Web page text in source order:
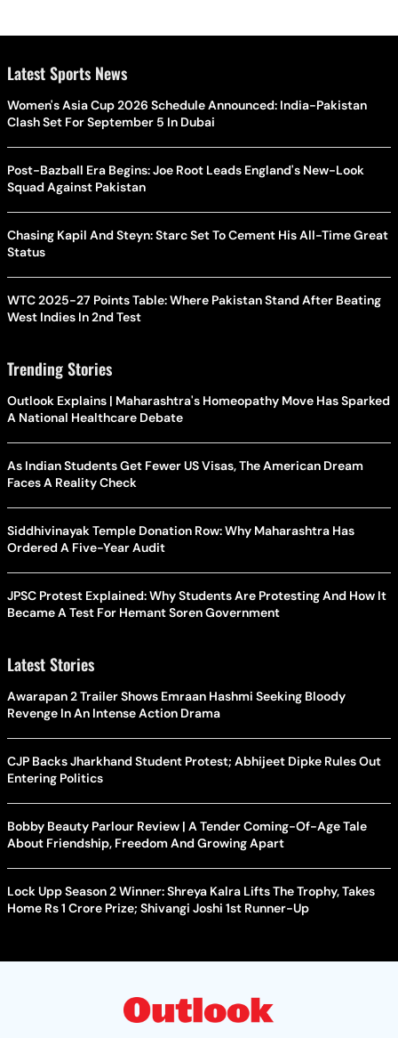
Latest Sports News
Women's Asia Cup 2026 Schedule Announced: India-Pakistan
Clash Set For September 5 In Dubai
Post-Bazball Era Begins: Joe Root Leads England's New-Look
Squad Against Pakistan
Chasing Kapil And Steyn: Starc Set To Cement His All-Time Great
Status
WTC 2025-27 Points Table: Where Pakistan Stand After Beating
West Indies In 2nd Test
Trending Stories
Outlook Explains | Maharashtra's Homeopathy Move Has Sparked
A National Healthcare Debate
As Indian Students Get Fewer US Visas, The American Dream
Faces A Reality Check
Siddhivinayak Temple Donation Row: Why Maharashtra Has
Ordered A Five-Year Audit
JPSC Protest Explained: Why Students Are Protesting And How It
Became A Test For Hemant Soren Government
Latest Stories
Awarapan 2 Trailer Shows Emraan Hashmi Seeking Bloody
Revenge In An Intense Action Drama
CJP Backs Jharkhand Student Protest; Abhijeet Dipke Rules Out
Entering Politics
Bobby Beauty Parlour Review | A Tender Coming-Of-Age Tale
About Friendship, Freedom And Growing Apart
Lock Upp Season 2 Winner: Shreya Kalra Lifts The Trophy, Takes
Home Rs 1 Crore Prize; Shivangi Joshi 1st Runner-Up